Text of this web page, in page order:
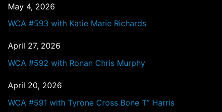
May 4, 2026
WCA #593 with Katie Marie Richards
April 27, 2026
WCA #592 with Ronan Chris Murphy
April 20, 2026
WCA #591 with Tyrone Cross Bone T” Harris